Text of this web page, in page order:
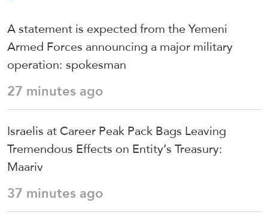
A statement is expected from the Yemeni
Armed Forces announcing a major military
operation: spokesman
27 minutes ago
Israelis at Career Peak Pack Bags Leaving
Tremendous Effects on Entity’s Treasury:
Maariv
37 minutes ago